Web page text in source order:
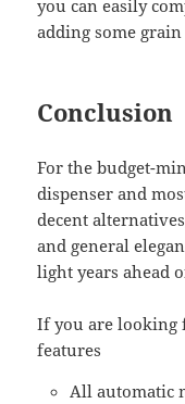
you can easily
adding some
Conclusion
For the budget-
dispenser and
decent
and general
light years ahead
If you are looking
features
All automatic